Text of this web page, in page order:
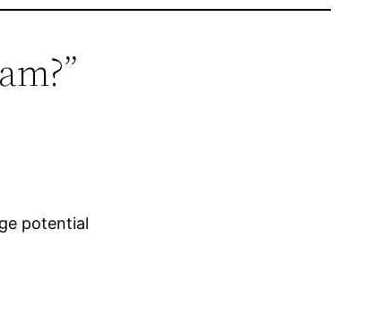
potential